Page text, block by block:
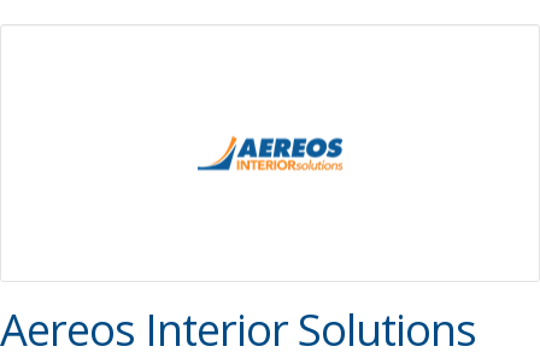
Aereos Interior Solutions